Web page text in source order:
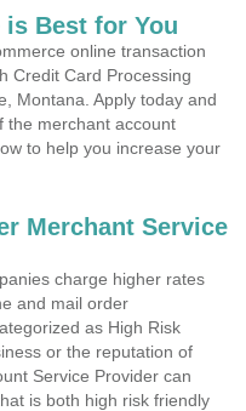
is Best for You
online transaction
Credit Card Processing
Montana. Apply today and
the merchant account
to help you increase your
Merchant Service
charge higher rates
and mail order
as High Risk
or the reputation of
Service Provider can
is both high risk friendly